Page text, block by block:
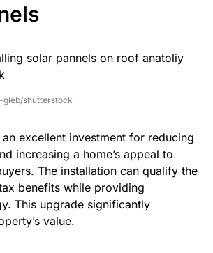
gleb/shutterstock
excellent investment for reducing
increasing a home’s appeal to
The installation can qualify the
benefits while providing
This upgrade significantly
value.